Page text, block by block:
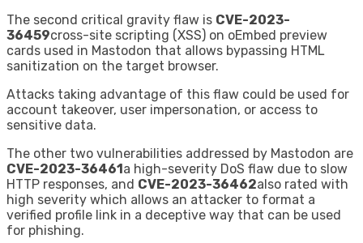
The second critical gravity flaw is CVE-2023-
36459cross-site scripting (XSS) on oEmbed preview
cards used in Mastodon that allows bypassing HTML
sanitization on the target browser.
Attacks taking advantage of this flaw could be used for
account takeover, user impersonation, or access to
sensitive data.
The other two vulnerabilities addressed by Mastodon are
CVE-2023-36461a high-severity DoS flaw due to slow
HTTP responses, and CVE-2023-36462also rated with
high severity which allows an attacker to format a
verified profile link in a deceptive way that can be used
for phishing.